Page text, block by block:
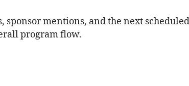
mentions, and the next
program flow.